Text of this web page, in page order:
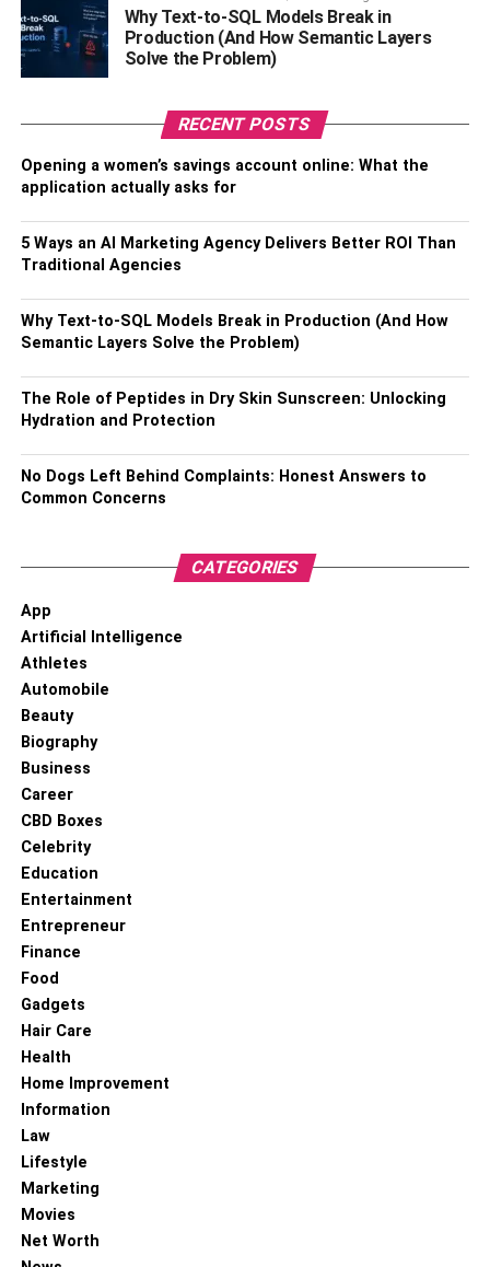
songs as a glorious gift to link up with God.
RELATED TOPICS:
Why Text-to-SQL Models Break in
Production (And How Semantic Layers
Solve the Problem)
RECENT POSTS
Opening a women’s savings account online: What the
application actually asks for
5 Ways an AI Marketing Agency Delivers Better ROI Than
Traditional Agencies
Why Text-to-SQL Models Break in Production (And How
Semantic Layers Solve the Problem)
The Role of Peptides in Dry Skin Sunscreen: Unlocking
Hydration and Protection
No Dogs Left Behind Complaints: Honest Answers to
Common Concerns
CATEGORIES
App
Artificial Intelligence
Athletes
Automobile
Beauty
Biography
Business
Career
CBD Boxes
Celebrity
Education
Entertainment
Entrepreneur
Finance
Food
Gadgets
Hair Care
Health
Home Improvement
Information
Law
Lifestyle
Marketing
Movies
Net Worth